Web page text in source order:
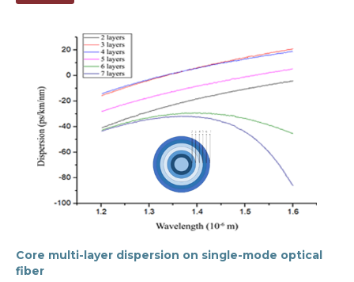
Core multi-layer dispersion on single-mode optical
fiber